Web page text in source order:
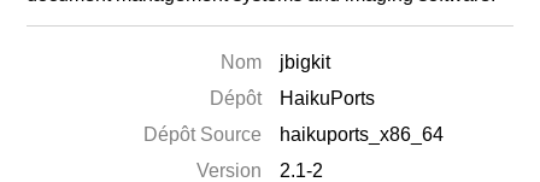
Nom
jbigkit
Dépôt
HaikuPorts
Dépôt Source
haikuports_x86_64
Version
2.1-2